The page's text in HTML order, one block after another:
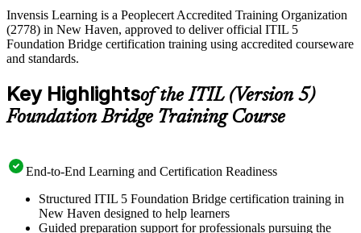
Invensis Learning is a Peoplecert Accredited Training Organization
(2778) in New Haven, approved to deliver official ITIL 5
Foundation Bridge certification training using accredited courseware
and standards.
Key Highlightsof the ITIL (Version 5)
Foundation Bridge Training Course
End-to-End Learning and Certification Readiness
Structured ITIL 5 Foundation Bridge certification training in
New Haven designed to help learners
Guided preparation support for professionals pursuing the